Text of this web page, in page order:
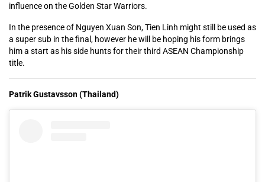
influence on the Golden Star Warriors.
In the presence of Nguyen Xuan Son, Tien Linh might still be used as
a super sub in the final, however he will be hoping his form brings
him a start as his side hunts for their third ASEAN Championship
title.
Patrik Gustavsson (Thailand)